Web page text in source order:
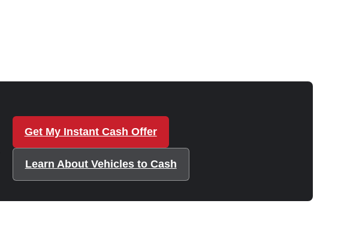
Get My Instant Cash Offer
Learn About Vehicles to Cash